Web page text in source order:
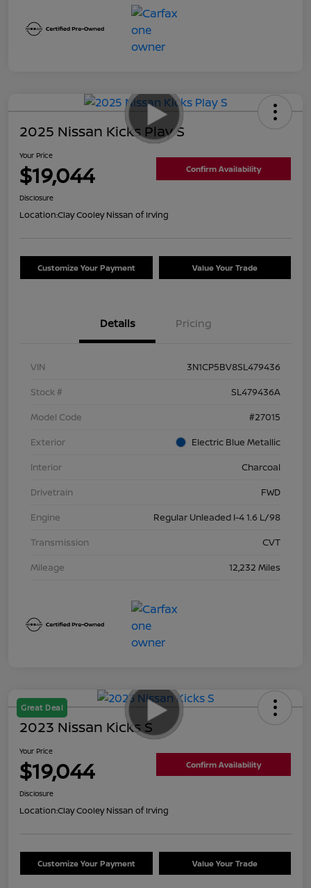
2025 Nissan Kicks Play S
Your Price
$19,044 Confirm Availability
Disclosure
Location:Clay Cooley Nissan of Irving
Customize Your Payment Value Your Trade
Details Pricing
VIN
3N1CP5BV8SL479436
Stock #
SL479436A
Model Code
#27015
Exterior
Electric Blue Metallic
Interior
Charcoal
Drivetrain
FWD
Engine
Regular Unleaded I-4 1.6 L/98
Transmission
CVT
Mileage
12,232 Miles
Great Deal
2023 Nissan Kicks S
Your Price
$19,044 Confirm Availability
Disclosure
Location:Clay Cooley Nissan of Irving
Customize Your Payment Value Your Trade